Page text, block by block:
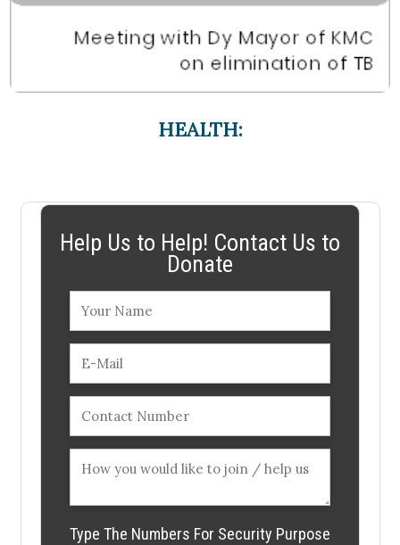
HEALTH:
Help Us to Help! Contact Us to
Donate
Type The Numbers For Security Purpose